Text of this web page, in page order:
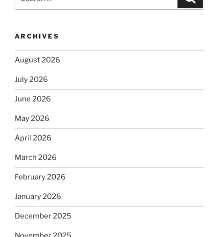
ARCHIVES
August 2026
July 2026
June 2026
May 2026
April 2026
March 2026
February 2026
January 2026
December 2025